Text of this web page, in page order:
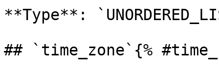
**Type**:
## `time_zone`{%